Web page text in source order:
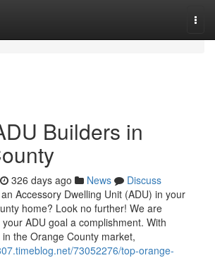
Builders in
326 days ago News
Discuss
Accessory Dwelling Unit (ADU) in your
home? Look no further! We are
ADU goal a complishment. With
the Orange County market,
73052276/top-orange-